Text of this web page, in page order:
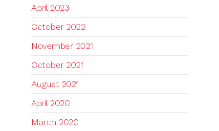
April 2023
October 2022
November 2021
October 2021
August 2021
April 2020
March 2020